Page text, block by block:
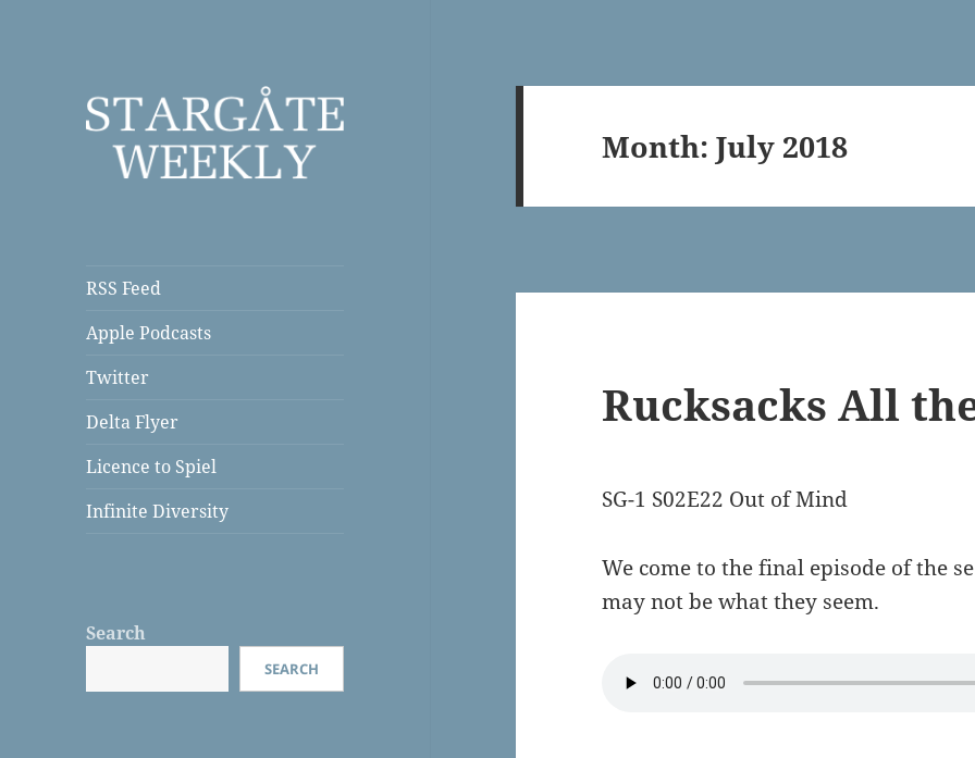
RSS Feed
Apple Podcasts
Twitter
Delta Flyer
Licence to Spiel
Infinite Diversity
Search
SEARCH
Month:July 2018
Rucksacks All
SG-1 S02E22 Out of Mind
We come to the final episode of the
may not be what they seem.